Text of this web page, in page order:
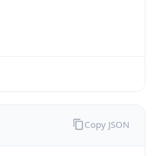
Copy JSON